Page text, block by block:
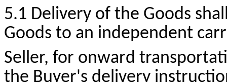
5.1 Delivery of the Goods
Goods to an independent
Seller, for onward
the Buyer's delivery